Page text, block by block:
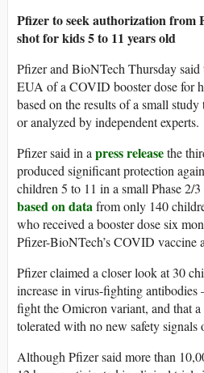
Pfizer to seek authorization
shot for kids 5 to 11 years old
Pfizer and BioNTech Thursday said
EUA of a COVID booster dose for
based on the results of a small
or analyzed by independent experts.
Pfizer said in apress releasethe
produced significant protection
children 5 to 11 in a small Phase 2/
based on datafrom only 140
who received a booster dose six
Pfizer-BioNTech’s COVID vaccine
Pfizer claimed a closer look at 30
increase in virus-fighting
fight the Omicron variant, and that
tolerated with no new safety signals
Although Pfizer said more than